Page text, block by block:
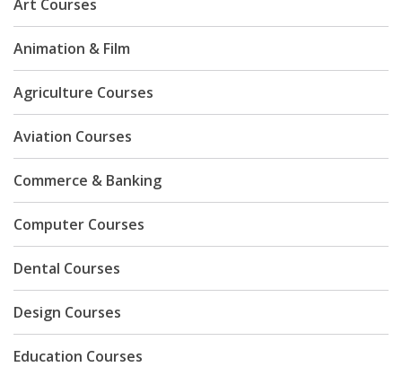
Art Courses
Animation & Film
Agriculture Courses
Aviation Courses
Commerce & Banking
Computer Courses
Dental Courses
Design Courses
Education Courses